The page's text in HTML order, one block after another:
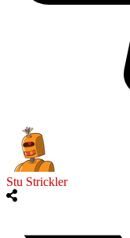
Stu Strickler